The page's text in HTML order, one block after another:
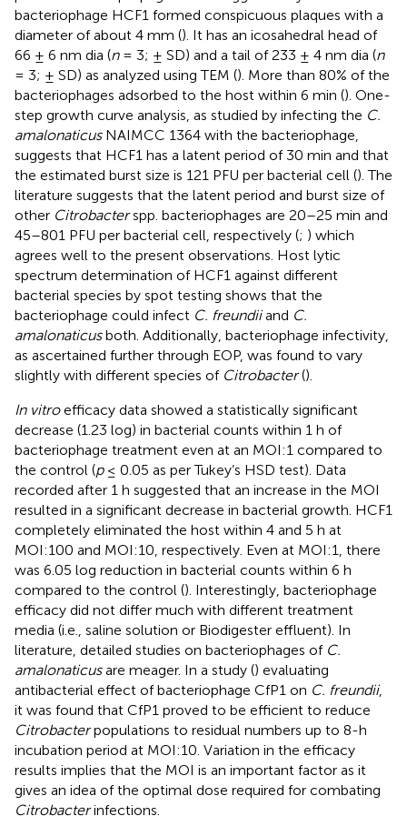
bacteriophage HCF1 formed conspicuous plaques with a
diameter of about 4 mm (). It has an icosahedral head of
66 ± 6 nm dia (n= 3; ± SD) and a tail of 233 ± 4 nm dia (n
= 3; ± SD) as analyzed using TEM (). More than 80% of the
bacteriophages adsorbed to the host within 6 min (). One-
step growth curve analysis, as studied by infecting the C.
amalonaticusNAIMCC 1364 with the bacteriophage,
suggests that HCF1 has a latent period of 30 min and that
the estimated burst size is 121 PFU per bacterial cell (). The
literature suggests that the latent period and burst size of
other Citrobacterspp. bacteriophages are 20–25 min and
45–801 PFU per bacterial cell, respectively (; ) which
agrees well to the present observations. Host lytic
spectrum determination of HCF1 against different
bacterial species by spot testing shows that the
bacteriophage could infect C. freundiiand C.
amalonaticusboth. Additionally, bacteriophage infectivity,
as ascertained further through EOP, was found to vary
slightly with different species of Citrobacter().
In vitroefficacy data showed a statistically significant
decrease (1.23 log) in bacterial counts within 1 h of
bacteriophage treatment even at an MOI:1 compared to
the control (p≤ 0.05 as per Tukey’s HSD test). Data
recorded after 1 h suggested that an increase in the MOI
resulted in a significant decrease in bacterial growth. HCF1
completely eliminated the host within 4 and 5 h at
MOI:100 and MOI:10, respectively. Even at MOI:1, there
was 6.05 log reduction in bacterial counts within 6 h
compared to the control (). Interestingly, bacteriophage
efficacy did not differ much with different treatment
media (i.e., saline solution or Biodigester effluent). In
literature, detailed studies on bacteriophages of C.
amalonaticusare meager. In a study () evaluating
antibacterial effect of bacteriophage CfP1 on C. freundii,
it was found that CfP1 proved to be efficient to reduce
Citrobacterpopulations to residual numbers up to 8-h
incubation period at MOI:10. Variation in the efficacy
results implies that the MOI is an important factor as it
gives an idea of the optimal dose required for combating
Citrobacterinfections.